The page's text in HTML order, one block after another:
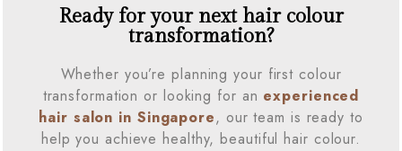
Ready for your next hair colour
transformation?
Whether you’re planning your first colour
transformation or looking for an experienced
hair salon in Singapore, our team is ready to
help you achieve healthy, beautiful hair colour.